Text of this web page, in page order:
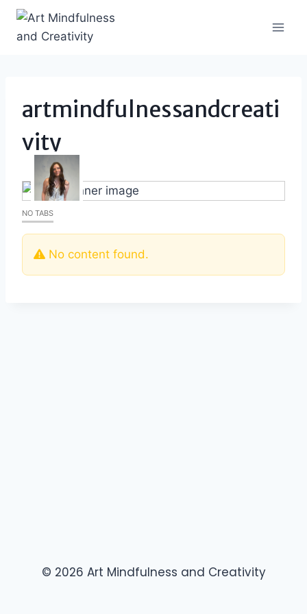
Skip
content
artmindfulnessandcreati
vity
NO TABS
No content found.
© 2026 Art Mindfulness and Creativity